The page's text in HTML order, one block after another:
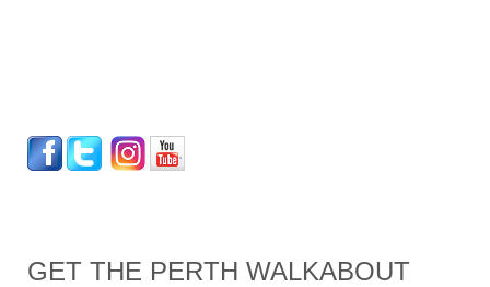
GET THE PERTH WALKABOUT